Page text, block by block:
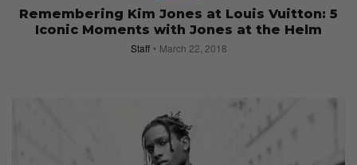
Remembering Kim Jones at Louis Vuitton: 5
Iconic Moments with Jones at the Helm
Staff March 22, 2018